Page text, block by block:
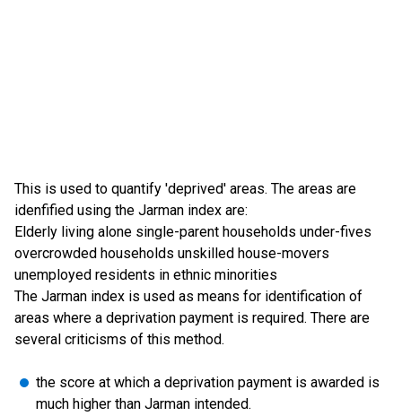
This is used to quantify 'deprived' areas. The areas are
idenfified using the Jarman index are:
Elderly living alone single-parent households under-fives
overcrowded households unskilled house-movers
unemployed residents in ethnic minorities
The Jarman index is used as means for identification of
areas where a deprivation payment is required. There are
several criticisms of this method.
the score at which a deprivation payment is awarded is
much higher than Jarman intended.